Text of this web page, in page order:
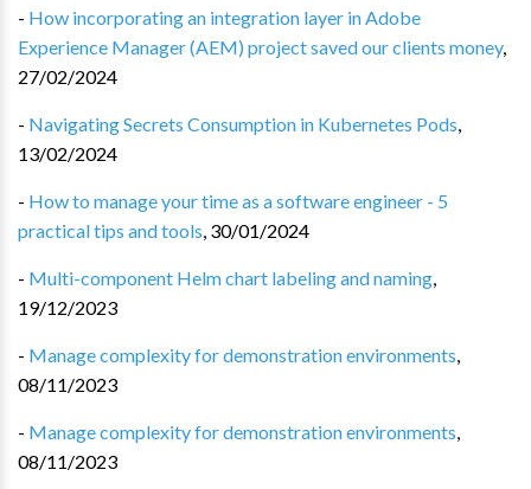
- How incorporating an integration layer in Adobe
Experience Manager (AEM) project saved our clients money,
27/02/2024
- Navigating Secrets Consumption in Kubernetes Pods,
13/02/2024
- How to manage your time as a software engineer - 5
practical tips and tools, 30/01/2024
- Multi-component Helm chart labeling and naming,
19/12/2023
- Manage complexity for demonstration environments,
08/11/2023
- Manage complexity for demonstration environments,
08/11/2023